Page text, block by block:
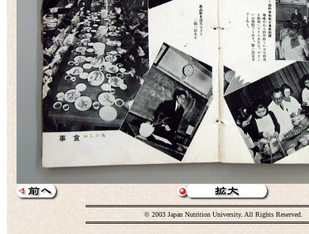
© 2003 Japan Nutrition University. All Rights Reserved.